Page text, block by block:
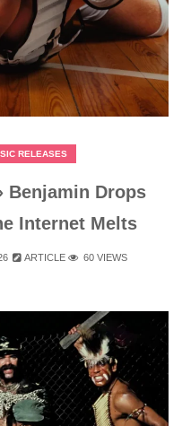
RELEASES
Benjamin Drops
Internet Melts
ARTICLE 60 VIEWS